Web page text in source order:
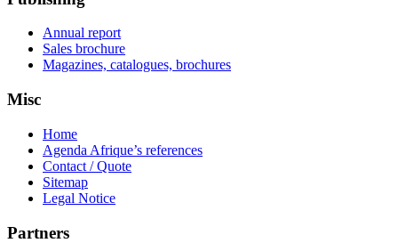
Annual report
Sales brochure
Magazines, catalogues, brochures
Misc
Home
Agenda Afrique’s references
Contact / Quote
Sitemap
Legal Notice
Partners